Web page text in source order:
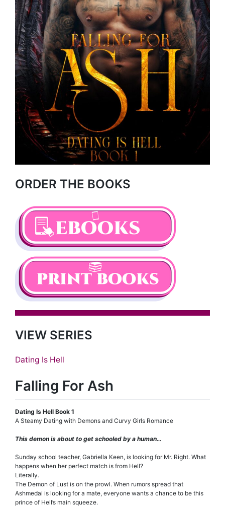
ORDER THE BOOKS
VIEW SERIES
Dating Is Hell
Falling For Ash
Dating Is Hell Book 1
A Steamy Dating with Demons and Curvy Girls Romance
This demon is about to get schooled by a human…
Sunday school teacher, Gabriella Keen, is looking for Mr. Right. What
happens when her perfect match is from Hell?
Literally.
The Demon of Lust is on the prowl. When rumors spread that
Ashmedai is looking for a mate, everyone wants a chance to be this
prince of Hell’s main squeeze.